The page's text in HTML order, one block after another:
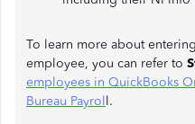
To learn more about
employee, you can refer to
employees in QuickBooks
Bureau Payroll.